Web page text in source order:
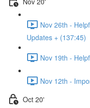
Nov 26th -
Updates + (137:45)
Nov 19th -
Nov 12th -
Oct 20'